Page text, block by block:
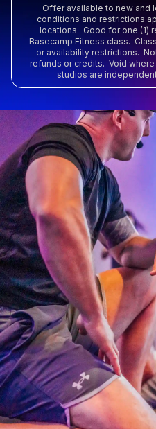
Offer available to new and
conditions and restrictions
locations. Good for one (1)
Basecamp Fitness class.
or availability restrictions.
refunds or credits. Void
studios are